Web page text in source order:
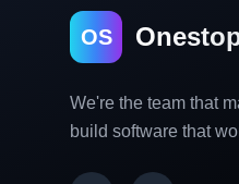
OS
We're the team that
build software that